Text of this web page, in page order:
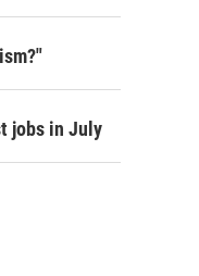
jobs in July